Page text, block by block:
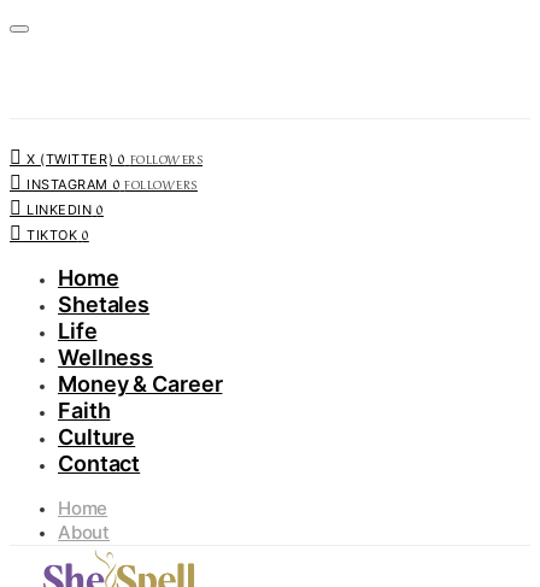
X (TWITTER) 0 FOLLOWERS
INSTAGRAM 0 FOLLOWERS
LINKEDIN 0
TIKTOK 0
Home
Shetales
Life
Wellness
Money & Career
Faith
Culture
Contact
Home
About
Contact